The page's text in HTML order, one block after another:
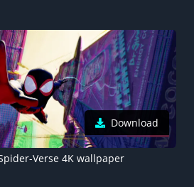
Download
Verse 4K wallpaper